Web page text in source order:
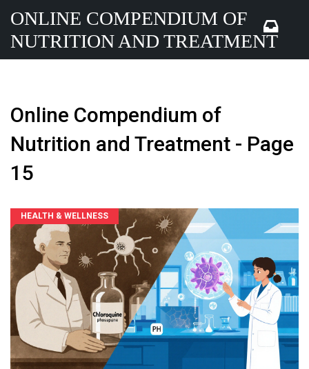
ONLINE COMPENDIUM OF
NUTRITION AND TREATMENT
Online Compendium of
Nutrition and Treatment - Page
15
HEALTH & WELLNESS